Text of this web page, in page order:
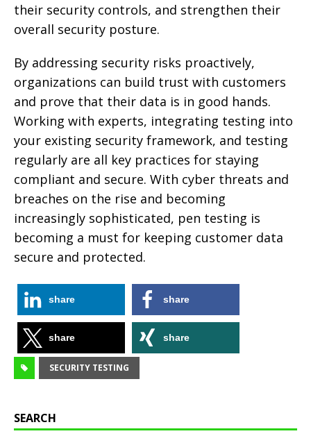
their security controls, and strengthen their
overall security posture.
By addressing security risks proactively,
organizations can build trust with customers
and prove that their data is in good hands.
Working with experts, integrating testing into
your existing security framework, and testing
regularly are all key practices for staying
compliant and secure. With cyber threats and
breaches on the rise and becoming
increasingly sophisticated, pen testing is
becoming a must for keeping customer data
secure and protected.
share share
share share
SECURITY TESTING
SEARCH